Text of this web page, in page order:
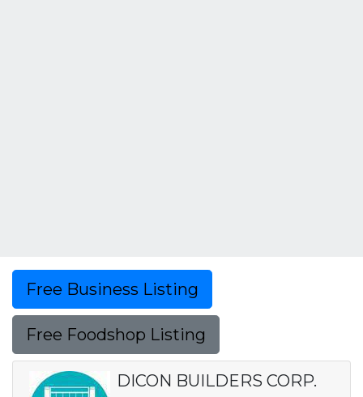
Free Business Listing
Free Foodshop Listing
DICON BUILDERS CORP.